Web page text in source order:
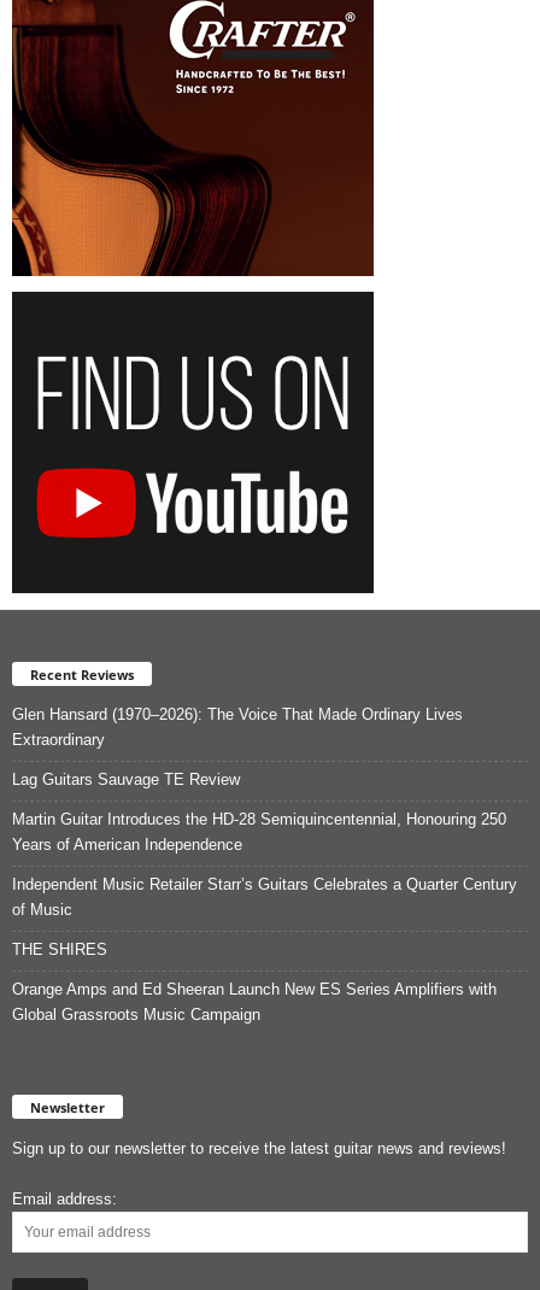
Recent Reviews
Glen Hansard (1970–2026): The Voice That Made Ordinary Lives
Extraordinary
Lag Guitars Sauvage TE Review
Martin Guitar Introduces the HD-28 Semiquincentennial, Honouring 250
Years of American Independence
Independent Music Retailer Starr’s Guitars Celebrates a Quarter Century
of Music
THE SHIRES
Orange Amps and Ed Sheeran Launch New ES Series Amplifiers with
Global Grassroots Music Campaign
Newsletter
Sign up to our newsletter to receive the latest guitar news and reviews!
Email address: